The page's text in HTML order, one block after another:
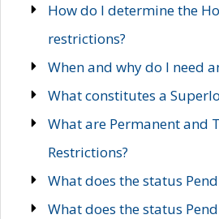
How do I determine the
restrictions?
When and why do I need
What constitutes a
What are Permanent and
Restrictions?
What does the status
What does the status